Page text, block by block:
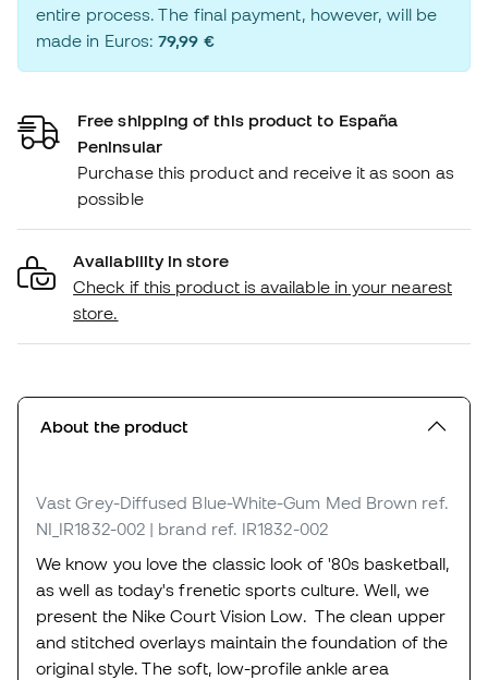
entire process. The final payment, however, will be
made in Euros:79,99 €
Free shipping of this product to España
Peninsular
Purchase this product and receive it as soon as
possible
Availability in store
Check if this product is available in your nearest
store.
About the product
Vast Grey-Diffused Blue-White-Gum Med Brown ref.
NI_IR1832-002 | brand ref. IR1832-002
We know you love the classic look of '80s basketball,
as well as today's frenetic sports culture. Well, we
present the Nike Court Vision Low. The clean upper
and stitched overlays maintain the foundation of the
original style. The soft, low-profile ankle area